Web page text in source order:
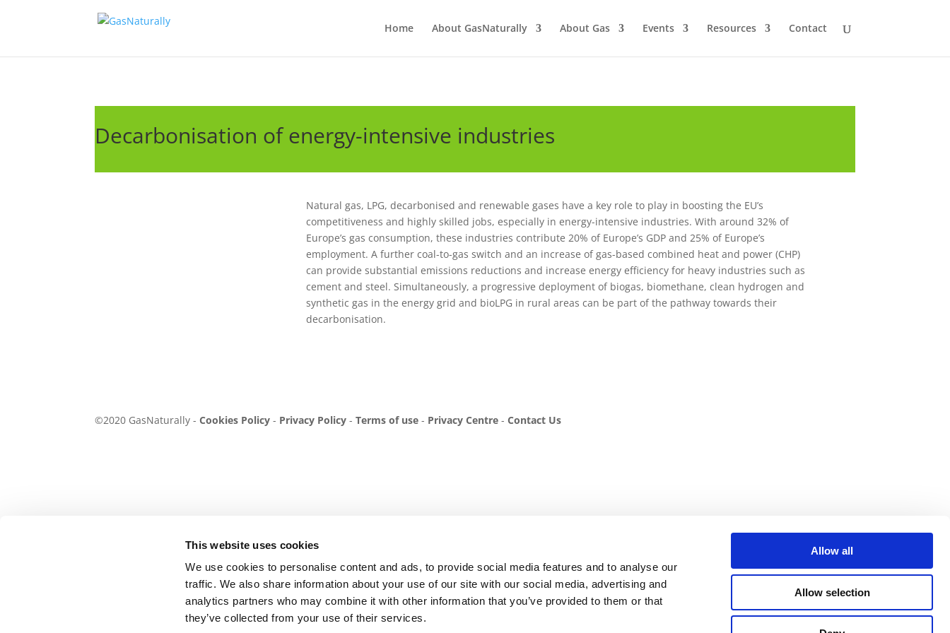
This website uses cookies
We use cookies to personalise content and ads, to provide social media features and to analyse our
traffic. We also share information about your use of our site with our social media, advertising and
analytics partners who may combine it with other information that you’ve provided to them or that
they’ve collected from your use of their services.
Allow all
Allow selection
Home About GasNaturally About Gas Events Resources Contact
Decarbonisation of energy-intensive industries
Natural gas, LPG, decarbonised and renewable gases have a key role to play in boosting the EU’s
competitiveness and highly skilled jobs, especially in energy-intensive industries. With around 32% of
Europe’s gas consumption, these industries contribute 20% of Europe’s GDP and 25% of Europe’s
employment. A further coal-to-gas switch and an increase of gas-based combined heat and power (CHP)
can provide substantial emissions reductions and increase energy efficiency for heavy industries such as
cement and steel. Simultaneously, a progressive deployment of biogas, biomethane, clean hydrogen and
synthetic gas in the energy grid and bioLPG in rural areas can be part of the pathway towards their
decarbonisation.
©2020 GasNaturally -Cookies Policy - Privacy Policy -Terms of use - Privacy Centre -Contact Us